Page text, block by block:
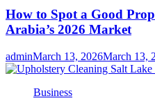
How to Spot a Good
Arabia’s 2026 Market
adminMarch 13, 2026March 13,
Business